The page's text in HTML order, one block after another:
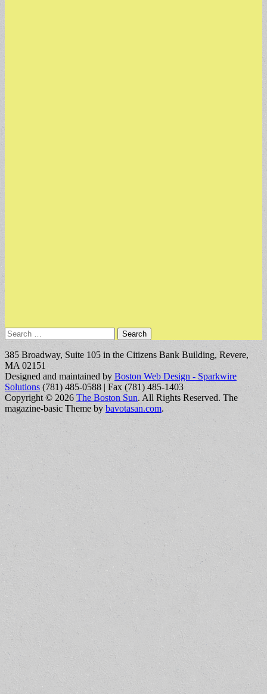
Search
for:
385 Broadway, Suite 105 in the Citizens Bank Building, Revere,
MA 02151
Designed and maintained by Boston Web Design - Sparkwire
Solutions (781) 485-0588 | Fax (781) 485-1403
Copyright © 2026 The Boston Sun. All Rights Reserved. The
magazine-basic Theme by bavotasan.com.